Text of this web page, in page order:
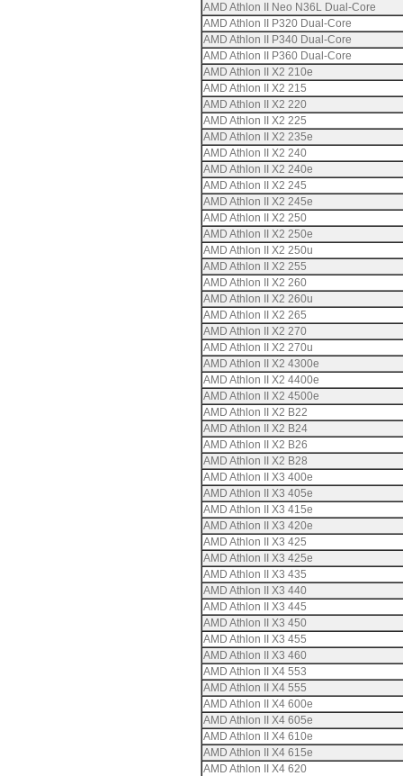
AMD Athlon II Neo N36L Dual-Core
AMD Athlon II P320 Dual-Core
AMD Athlon II P340 Dual-Core
AMD Athlon II P360 Dual-Core
AMD Athlon II X2 210e
AMD Athlon II X2 215
AMD Athlon II X2 220
AMD Athlon II X2 225
AMD Athlon II X2 235e
AMD Athlon II X2 240
AMD Athlon II X2 240e
AMD Athlon II X2 245
AMD Athlon II X2 245e
AMD Athlon II X2 250
AMD Athlon II X2 250e
AMD Athlon II X2 250u
AMD Athlon II X2 255
AMD Athlon II X2 260
AMD Athlon II X2 260u
AMD Athlon II X2 265
AMD Athlon II X2 270
AMD Athlon II X2 270u
AMD Athlon II X2 4300e
AMD Athlon II X2 4400e
AMD Athlon II X2 4500e
AMD Athlon II X2 B22
AMD Athlon II X2 B24
AMD Athlon II X2 B26
AMD Athlon II X2 B28
AMD Athlon II X3 400e
AMD Athlon II X3 405e
AMD Athlon II X3 415e
AMD Athlon II X3 420e
AMD Athlon II X3 425
AMD Athlon II X3 425e
AMD Athlon II X3 435
AMD Athlon II X3 440
AMD Athlon II X3 445
AMD Athlon II X3 450
AMD Athlon II X3 455
AMD Athlon II X3 460
AMD Athlon II X4 553
AMD Athlon II X4 555
AMD Athlon II X4 600e
AMD Athlon II X4 605e
AMD Athlon II X4 610e
AMD Athlon II X4 615e
AMD Athlon II X4 620